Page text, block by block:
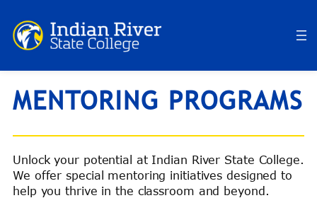
to
content
MENTORING PROGRAMS
Unlock your potential at Indian River State College.
We offer special mentoring initiatives designed to
help you thrive in the classroom and beyond.